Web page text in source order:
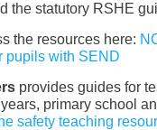
the statutory RSHE
the resources here:
pupils with SEND
provides guides for
primary school
safety teaching